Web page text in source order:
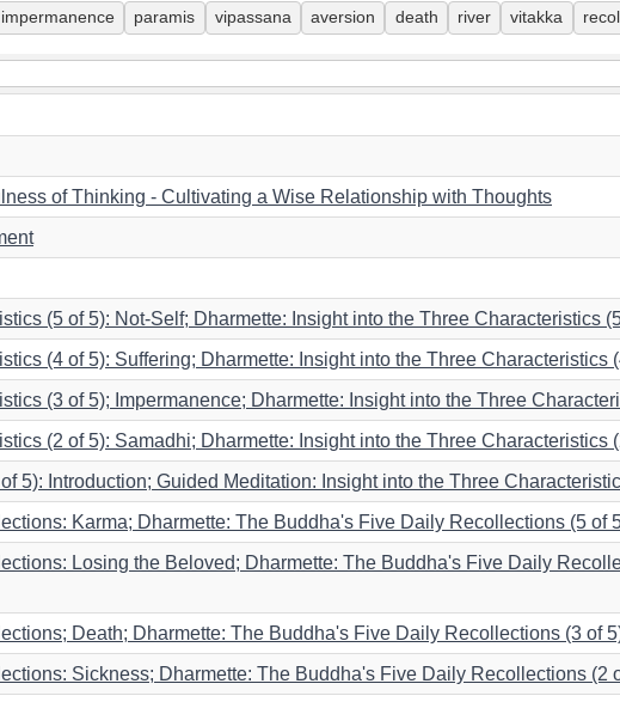
impermanence paramis vipassana aversion death river vitakka
of Thinking - Cultivating a Wise Relationship with Thoughts
(5 of 5): Not-Self; Dharmette: Insight into the Three Characteristics
(4 of 5): Suffering; Dharmette: Insight into the Three Characteristics
(3 of 5); Impermanence; Dharmette: Insight into the Three
(2 of 5): Samadhi; Dharmette: Insight into the Three Characteristics
5): Introduction; Guided Meditation: Insight into the Three
Karma; Dharmette: The Buddha's Five Daily Recollections (5 of
Losing the Beloved; Dharmette: The Buddha's Five Daily
Death; Dharmette: The Buddha's Five Daily Recollections (3 of
Sickness; Dharmette: The Buddha's Five Daily Recollections (2